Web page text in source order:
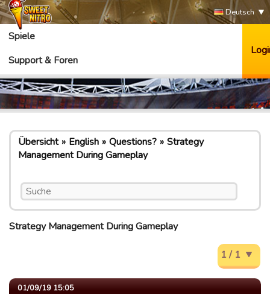
Deutsch
Spiele
Support & Foren
Übersicht English Questions?
Strategy
Management During Gameplay
Strategy Management During Gameplay
1 / 1
01/09/19 15:05